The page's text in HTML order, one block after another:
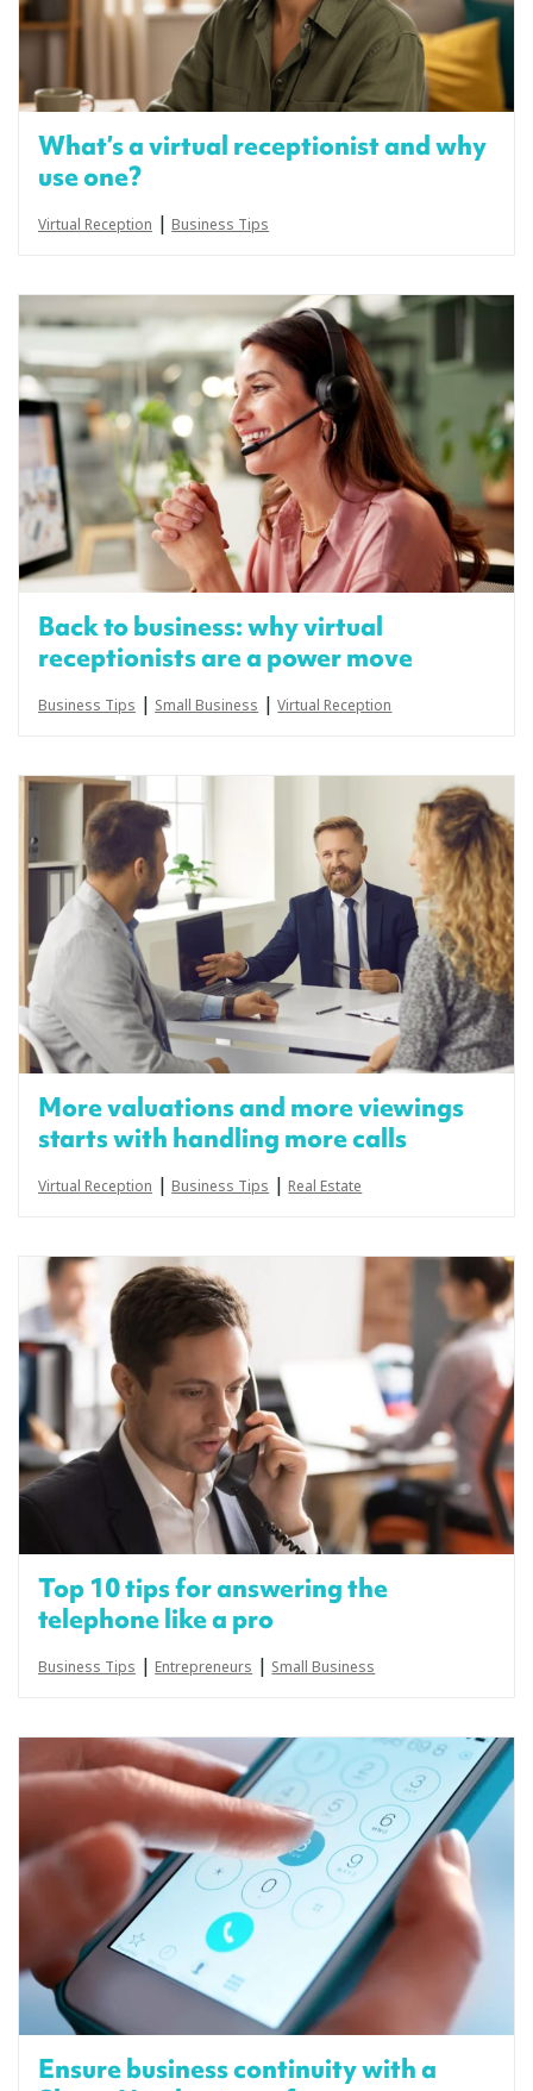
What’s a virtual receptionist and why
use one?
Virtual Reception | Business Tips
Back to business: why virtual
receptionists are a power move
Business Tips | Small Business | Virtual Reception
More valuations and more viewings
starts with handling more calls
Virtual Reception | Business Tips | Real Estate
Top 10 tips for answering the
telephone like a pro
Business Tips | Entrepreneurs | Small Business
Ensure business continuity with a